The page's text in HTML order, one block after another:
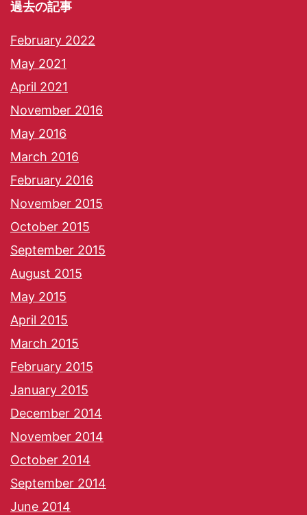
過去の記事
February 2022
May 2021
April 2021
November 2016
May 2016
March 2016
February 2016
November 2015
October 2015
September 2015
August 2015
May 2015
April 2015
March 2015
February 2015
January 2015
December 2014
November 2014
October 2014
September 2014
June 2014